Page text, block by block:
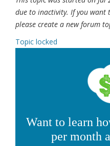
due to inactivity. If you want
please create a new forum
Topic locked
Want to learn
per month